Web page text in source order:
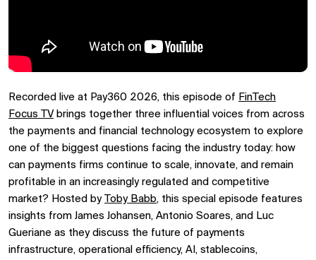
Recorded live at Pay360 2026, this episode of FinTech
Focus TVbrings together three influential voices from across
the payments and financial technology ecosystem to explore
one of the biggest questions facing the industry today: how
can payments firms continue to scale, innovate, and remain
profitable in an increasingly regulated and competitive
market? Hosted by Toby Babb, this special episode features
insights from James Johansen, Antonio Soares, and Luc
Gueriane as they discuss the future of payments
infrastructure, operational efficiency, AI, stablecoins,